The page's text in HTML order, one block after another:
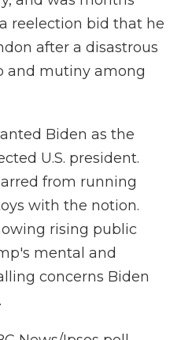
reelection bid that he
after a disastrous
and mutiny among
Biden as the
U.S. president.
from running
with the notion.
rising public
mental and
concerns Biden